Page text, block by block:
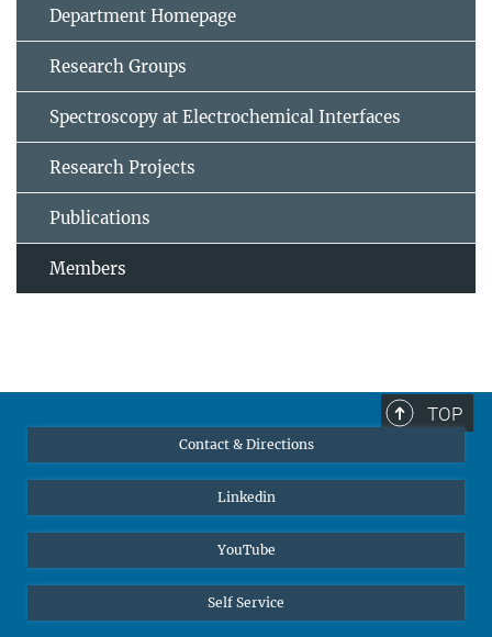
Department Homepage
Research Groups
Spectroscopy at Electrochemical Interfaces
Research Projects
Publications
Members
TOP
Contact & Directions
Linkedin
YouTube
Self Service